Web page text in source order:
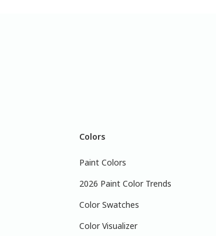
Colors
Paint Colors
2026 Paint Color Trends
Color Swatches
Color Visualizer